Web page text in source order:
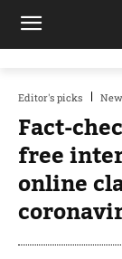
Editor's picks
Fact-
free
online